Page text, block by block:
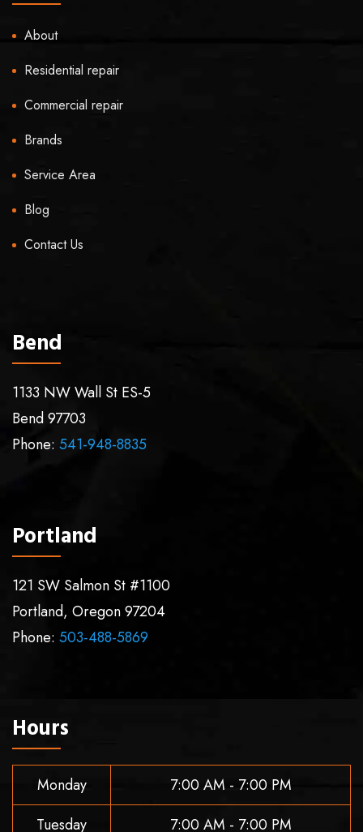
About
Residential repair
Commercial repair
Brands
Service Area
Blog
Contact Us
Bend
1133 NW Wall St ES-5
Bend97703
Phone: 541-948-8835
Portland
121 SW Salmon St #1100
Portland, Oregon97204
Phone: 503-488-5869
Hours
Monday
7:00 AM - 7:00 PM
Tuesday
7:00 AM - 7:00 PM